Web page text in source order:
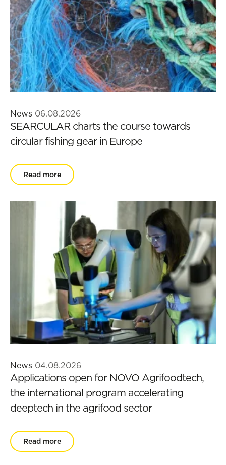
News 06.08.2026
SEARCULAR charts the course towards
circular fishing gear in Europe
Read more
News 04.08.2026
Applications open for NOVO Agrifoodtech,
the international program accelerating
deeptech in the agrifood sector
Read more